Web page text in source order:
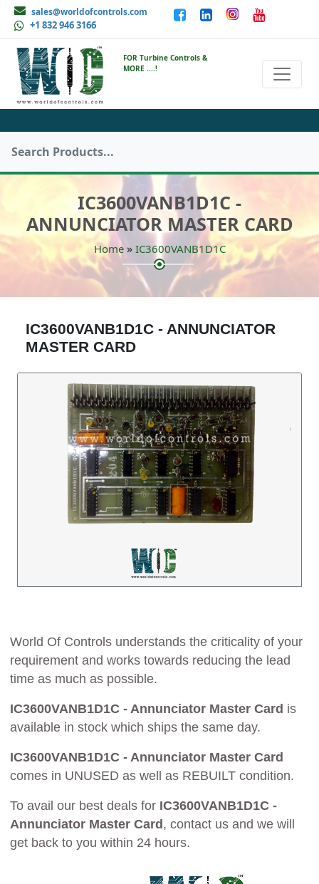
sales@worldofcontrols.com
+1 832 946 3166
FOR Turbine Controls &
MORE ....!
IC3600VANB1D1C -
ANNUNCIATOR MASTER CARD
Home» IC3600VANB1D1C
IC3600VANB1D1C - ANNUNCIATOR
MASTER CARD
World Of Controls understands the criticality of your
requirement and works towards reducing the lead
time as much as possible.
IC3600VANB1D1C - Annunciator Master Card is
available in stock which ships the same day.
IC3600VANB1D1C - Annunciator Master Card
comes in UNUSED as well as REBUILT condition.
To avail our best deals for IC3600VANB1D1C -
Annunciator Master Card, contact us and we will
get back to you within 24 hours.